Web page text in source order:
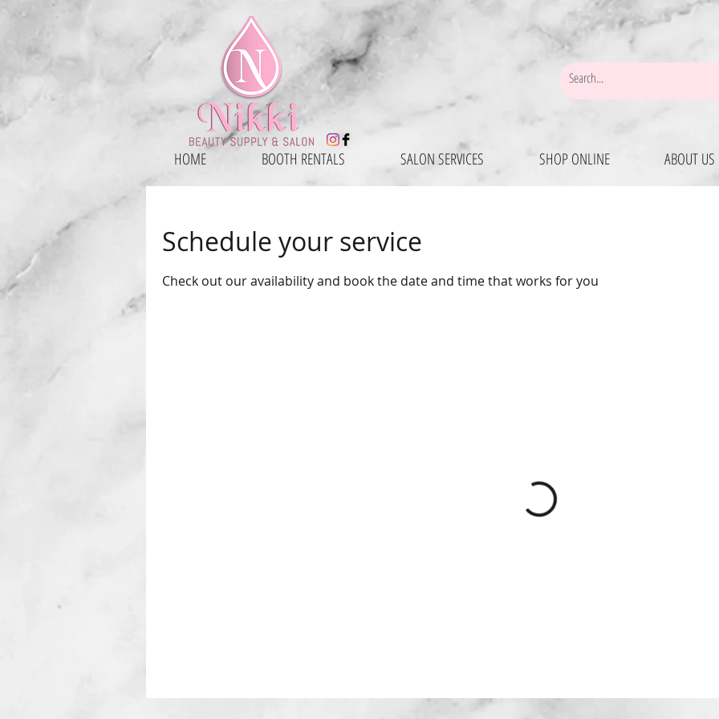
HOME BOOTH RENTALS SALON SERVICES SHOP ONLINE ABOUT US
Schedule your service
Check out our availability and book the date and time that works for you